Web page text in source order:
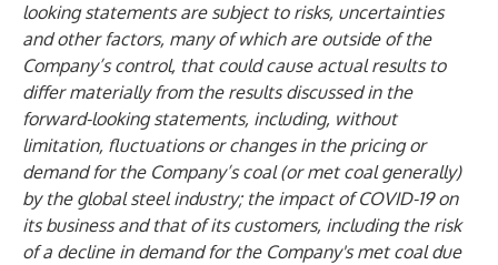
looking statements are subject to risks, uncertainties
and other factors, many of which are outside of the
Company’s control, that could cause actual results to
differ materially from the results discussed in the
forward-looking statements, including, without
limitation, fluctuations or changes in the pricing or
demand for the Company’s coal (or met coal generally)
by the global steel industry; the impact of COVID-19 on
its business and that of its customers, including the risk
of a decline in demand for the Company's met coal due